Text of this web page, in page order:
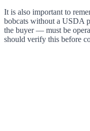
It is also important to
bobcats without a USDA
the buyer — must be
should verify this before